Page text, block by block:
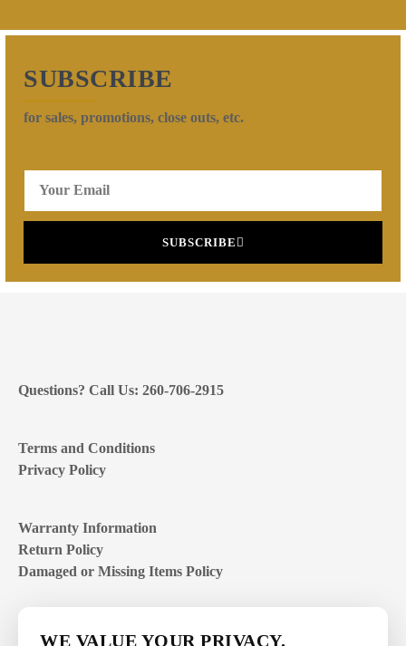
SUBSCRIBE
for sales, promotions, close outs, etc.
SUBSCRIBE
Questions? Call Us: 260-706-2915
Terms and Conditions
Privacy Policy
Warranty Information
Return Policy
Damaged or Missing Items Policy
WE VALUE YOUR PRIVACY.